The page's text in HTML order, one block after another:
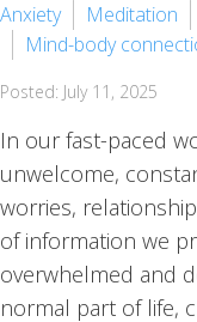
Anxiety Meditation
Mind-body
Posted: July 11, 2025
In our fast-paced
unwelcome,
worries,
of information we
overwhelmed and
normal part of life,